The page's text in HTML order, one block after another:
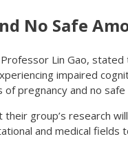
No Safe
Lin Gao,
impaired
pregnancy and no
group’s research
and medical fields